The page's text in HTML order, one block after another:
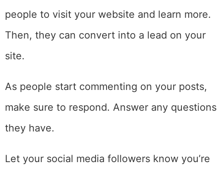
people to visit your website and learn more.
Then, they can convert into a lead on your
site.
As people start commenting on your posts,
make sure to respond. Answer any questions
they have.
Let your social media followers know you’re